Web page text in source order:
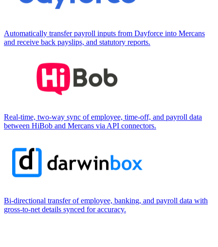
Automatically transfer payroll inputs from Dayforce into Mercans
and receive back payslips, and statutory reports.
Real-time, two-way sync of employee, time-off, and payroll data
between HiBob and Mercans via API connectors.
Bi-directional transfer of employee, banking, and payroll data with
gross-to-net details synced for accuracy.